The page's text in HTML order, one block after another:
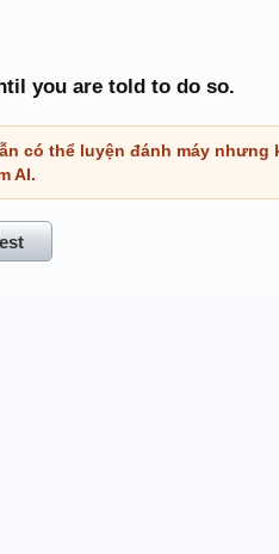
you are told to do so.
có thể luyện đánh máy
AI.